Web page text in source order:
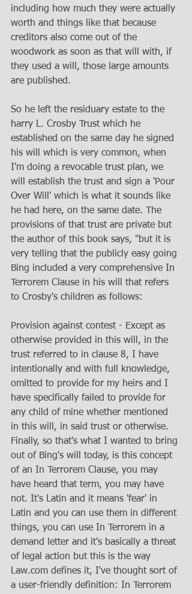
including how much they were actually
worth and things like that because
creditors also come out of the
woodwork as soon as that will with, if
they used a will, those large amounts
are published.
So he left the residuary estate to the
harry L. Crosby Trust which he
established on the same day he signed
his will which is very common, when
I'm doing a revocable trust plan, we
will establish the trust and sign a 'Pour
Over Will' which is what it sounds like
he had here, on the same date. The
provisions of that trust are private but
the author of this book says, "but it is
very telling that the publicly easy going
Bing included a very comprehensive In
Terrorem Clause in his will that refers
to Crosby's children as follows:
Provision against contest - Except as
otherwise provided in this will, in the
trust referred to in clause 8, I have
intentionally and with full knowledge,
omitted to provide for my heirs and I
have specifically failed to provide for
any child of mine whether mentioned
in this will, in said trust or otherwise.
Finally, so that's what I wanted to bring
out of Bing's will today, is this concept
of an In Terrorem Clause, you may
have heard that term, you may have
not. It's Latin and it means 'fear' in
Latin and you can use them in different
things, you can use In Terrorem in a
demand letter and it's basically a threat
of legal action but this is the way
Law.com defines it, I've thought sort of
a user-friendly definition: In Terrorem